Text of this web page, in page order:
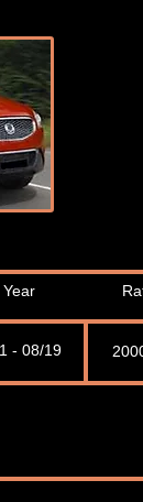
Year
- 08/19